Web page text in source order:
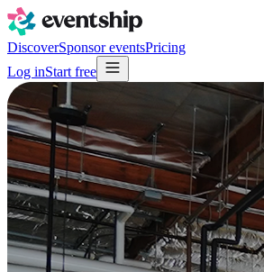
DiscoverSponsor eventsPricing
Log inStart free